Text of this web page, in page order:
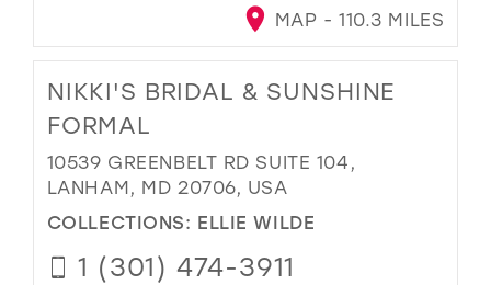
MAP - 110.3 MILES
NIKKI'S BRIDAL & SUNSHINE
FORMAL
10539 GREENBELT RD SUITE 104,
LANHAM, MD 20706, USA
COLLECTIONS: ELLIE WILDE
1 (301) 474-3911